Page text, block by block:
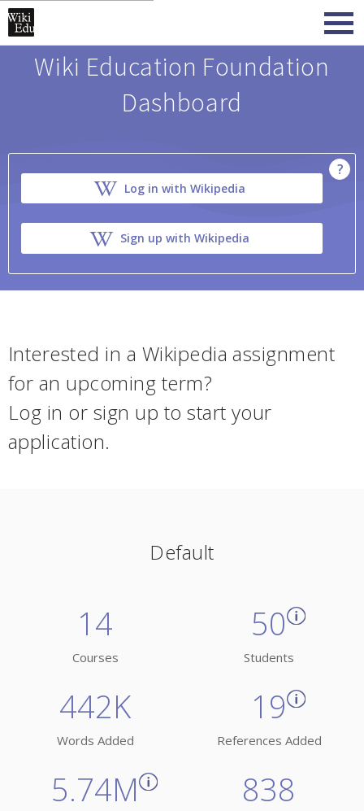
Wiki Education Foundation
Dashboard
Log in with Wikipedia
Sign up with Wikipedia
?
Interested in a Wikipedia assignment
for an upcoming term?
Log in or sign up to start your
application.
Default
14
Courses
50
Students
442K
Words Added
19
References Added
5.74M 838